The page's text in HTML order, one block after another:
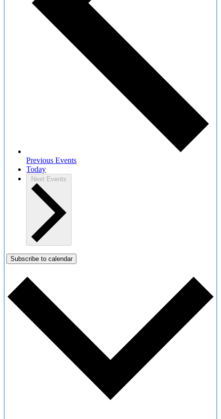
PreviousEvents
Today
Next Events
Subscribe to calendar